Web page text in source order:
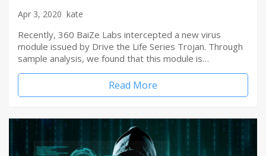
Apr 3, 2020 kate
Recently, 360 BaiZe Labs intercepted a new virus
module issued by Drive the Life Series Trojan. Through
sample analysis, we found that this module is…
Read More